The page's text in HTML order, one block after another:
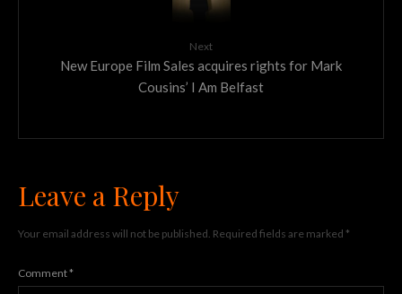
Next
New Europe Film Sales acquires rights for Mark
Cousins’ I Am Belfast
Leave a Reply
Your email address will not be published. Required fields are marked *
Comment*